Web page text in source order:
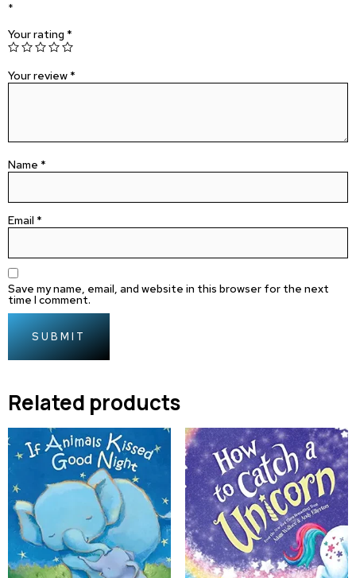
*
Your rating *
Your review *
Name *
Email *
Save my name, email, and website in this browser for the next
time I comment.
Related products